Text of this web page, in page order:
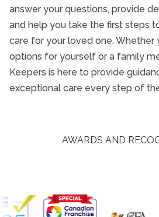
answer your questions, provide
and help you take the first steps
care for your loved one. Whether
options for yourself or a family
Keepers is here to provide
exceptional care every step of
AWARDS AND